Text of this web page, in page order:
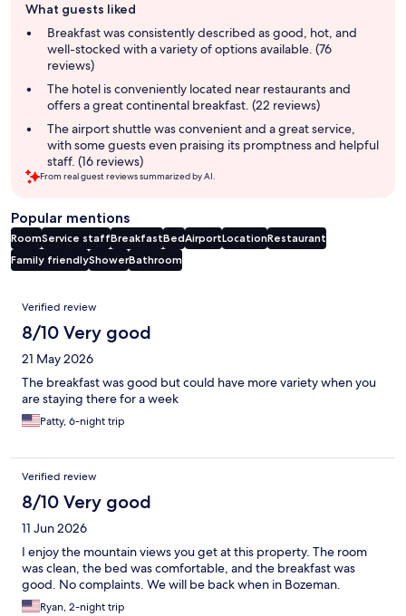
review
summary
What guests liked
Breakfast was consistently described as good, hot, and
well-stocked with a variety of options available. (76
reviews)
The hotel is conveniently located near restaurants and
offers a great continental breakfast. (22 reviews)
The airport shuttle was convenient and a great service,
with some guests even praising its promptness and helpful
staff. (16 reviews)
From real guest reviews summarized by AI.
Popular mentions
RoomService staffBreakfastBedAirportLocationRestaurant
Family friendlyShowerBathroom
Reviews
Verified review
8/10 Very good
21 May 2026
The breakfast was good but could have more variety when you
are staying there for a week
Patty, 6-night trip
Verified review
8/10 Very good
11 Jun 2026
I enjoy the mountain views you get at this property. The room
was clean, the bed was comfortable, and the breakfast was
good. No complaints. We will be back when in Bozeman.
Ryan, 2-night trip